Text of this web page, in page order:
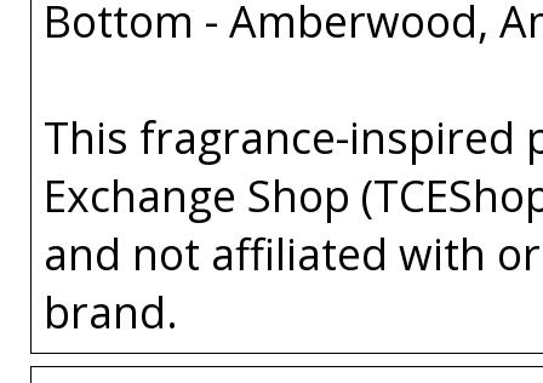
Bottom - Amberwood,
This fragrance-inspired
Exchange Shop
and not affiliated with
brand.